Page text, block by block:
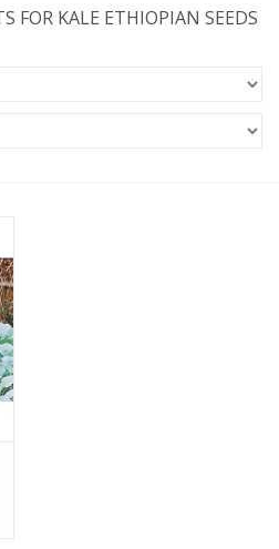
FOR KALE ETHIOPIAN SEEDS